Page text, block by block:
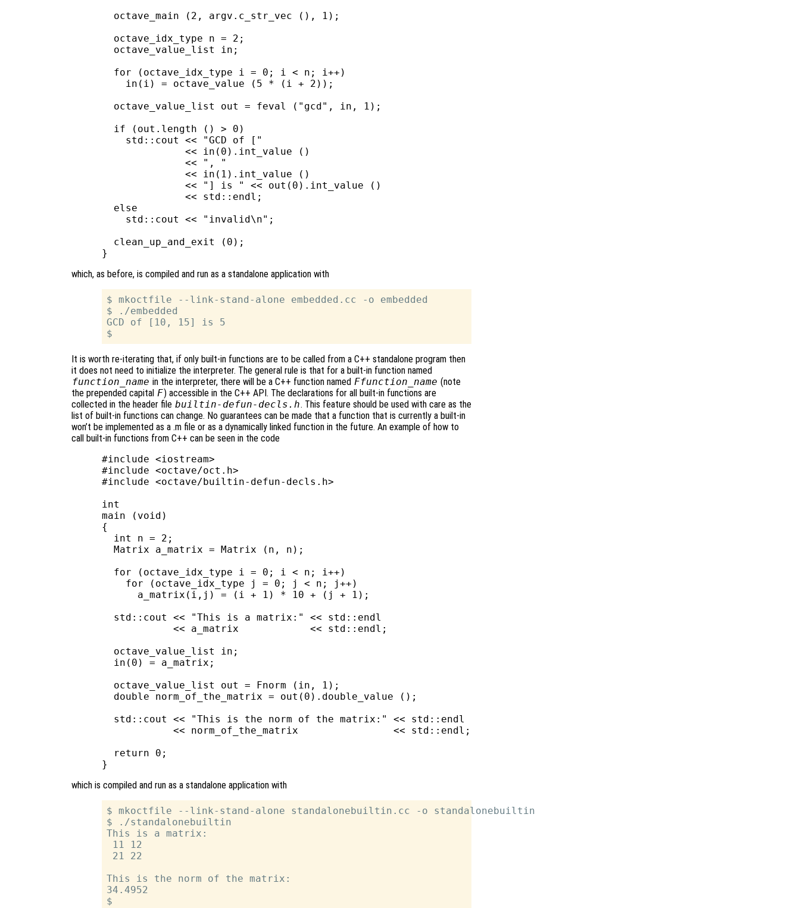
  octave_main (2, argv.c_str_vec (), 1);
  octave_idx_type n = 2;
  octave_value_list in;
  for (octave_idx_type i = 0; i < n; i++)
    in(i) = octave_value (5 * (i + 2));
  octave_value_list out = feval ("gcd", in, 1);
  if (out.length () > 0)
    std::cout << "GCD of ["
              << in(0).int_value ()
              << ", "
              << in(1).int_value ()
              << "] is " << out(0).int_value ()
              << std::endl;
  else
    std::cout << "invalid\n";
  clean_up_and_exit (0);
which, as before, is compiled and run as a standalone application with
$ mkoctfile --link-stand-alone embedded.cc -o embedded
$ ./embedded
GCD of [10, 15] is 5
It is worth re-iterating that, if only built-in functions are to be called from a C++ standalone program then
it does not need to initialize the interpreter. The general rule is that for a built-in function named
function_name in the interpreter, there will be a C++ function named Ffunction_name (note
the prepended capital F) accessible in the C++ API. The declarations for all built-in functions are
collected in the header file builtin-defun-decls.h. This feature should be used with care as the
list of built-in functions can change. No guarantees can be made that a function that is currently a built-in
won’t be implemented as a .m file or as a dynamically linked function in the future. An example of how to
call built-in functions from C++ can be seen in the code
#include <iostream>
#include <octave/oct.h>
#include <octave/builtin-defun-decls.h>
int
main (void)
{
  int n = 2;
  Matrix a_matrix = Matrix (n, n);
  for (octave_idx_type i = 0; i < n; i++)
    for (octave_idx_type j = 0; j < n; j++)
      a_matrix(i,j) = (i + 1) * 10 + (j + 1);
  std::cout << "This is a matrix:" << std::endl
            << a_matrix            << std::endl;
  octave_value_list in;
  in(0) = a_matrix;
  octave_value_list out = Fnorm (in, 1);
  double norm_of_the_matrix = out(0).double_value ();
  std::cout << "This is the norm of the matrix:" << std::endl
            << norm_of_the_matrix                << std::endl;
  return 0;
which is compiled and run as a standalone application with
$ mkoctfile --link-stand-alone standalonebuiltin.cc -o standalonebuiltin
$ ./standalonebuiltin
This is a matrix:
11 12
21 22
This is the norm of the matrix:
34.4952